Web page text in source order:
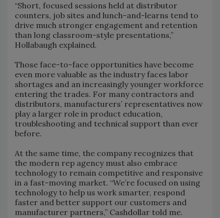
“Short, focused sessions held at distributor
counters, job sites and lunch-and-learns tend to
drive much stronger engagement and retention
than long classroom-style presentations,”
Hollabaugh explained.
Those face-to-face opportunities have become
even more valuable as the industry faces labor
shortages and an increasingly younger workforce
entering the trades. For many contractors and
distributors, manufacturers’ representatives now
play a larger role in product education,
troubleshooting and technical support than ever
before.
At the same time, the company recognizes that
the modern rep agency must also embrace
technology to remain competitive and responsive
in a fast-moving market. “We’re focused on using
technology to help us work smarter, respond
faster and better support our customers and
manufacturer partners,” Cashdollar told me.